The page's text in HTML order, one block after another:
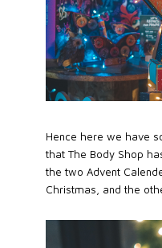
Hence here we have
that The Body Shop
the two Advent
Christmas, and the